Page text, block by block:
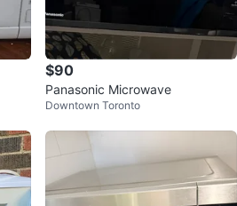
$90
Panasonic Microwave
Downtown Toronto